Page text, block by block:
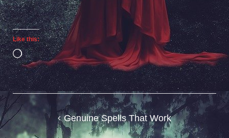
Like this:
Loading…
Post
navigation
Genuine Spells That Work